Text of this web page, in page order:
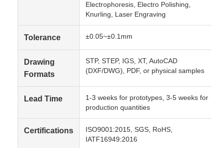
Electrophoresis, Electro Polishing,
Knurling, Laser Engraving
Tolerance ±0.05~±0.1mm
Drawing
Formats
STP, STEP, IGS, XT, AutoCAD
(DXF/DWG), PDF, or physical samples
Lead Time
1-3 weeks for prototypes, 3-5 weeks for
production quantities
Certifications
ISO9001:2015, SGS, RoHS,
IATF16949:2016